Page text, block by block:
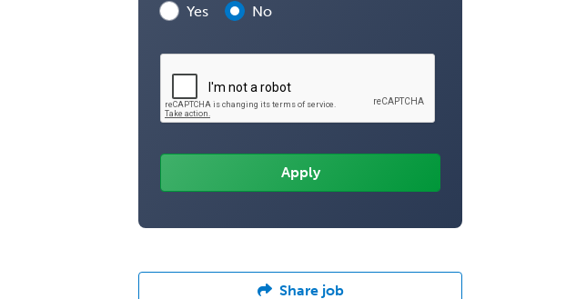
Yes
No
Share job